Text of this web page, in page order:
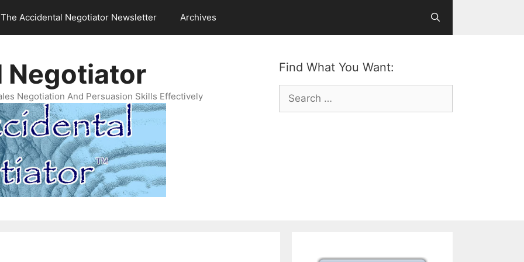
The Accidental Negotiator Newsletter Archives
Find What You Want:
Search
for:
Negotiator
Negotiation And Persuasion Skills Effectively